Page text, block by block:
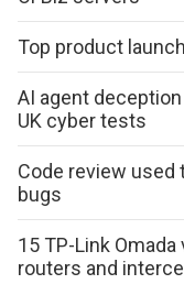
Top product
AI agent
UK cyber tests
Code review used
bugs
15 TP-Link
routers and